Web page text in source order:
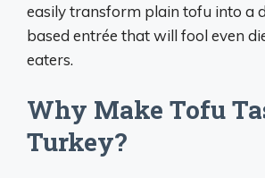
easily transform plain tofu into a
based entrée that will fool even
eaters.
Why Make Tofu
Turkey?